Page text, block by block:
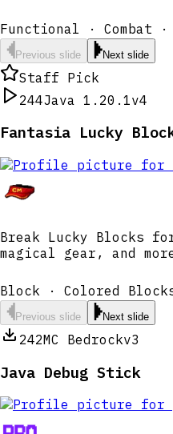
Previous slide Next slide
Staff Pick
244Java 1.20.1v4
Fantasia Lucky
Break Lucky Blocks
magical gear, and
Block · Colored
Previous slide Next slide
242MC Bedrockv3
Java Debug Stick